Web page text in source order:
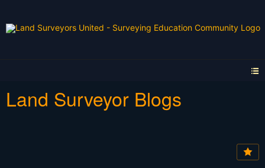
Land Surveyor Blogs